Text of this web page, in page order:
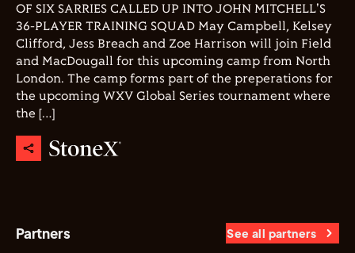
OF SIX SARRIES CALLED UP INTO JOHN MITCHELL'S
36-PLAYER TRAINING SQUAD May Campbell, Kelsey
Clifford, Jess Breach and Zoe Harrison will join Field
and MacDougall for this upcoming camp from North
London. The camp forms part of the preperations for
the upcoming WXV Global Series tournament where
the […]
Partners See all partners